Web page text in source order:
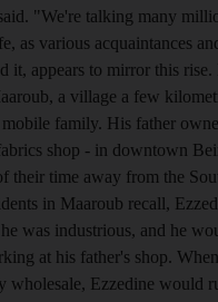
"We're talking many
as various acquaintances
it, appears to mirror this
a village a few
family. His father
shop - in downtown
their time away from the
in Maaroub recall,
was industrious, and he
at his father's shop.
wholesale, Ezzedine would